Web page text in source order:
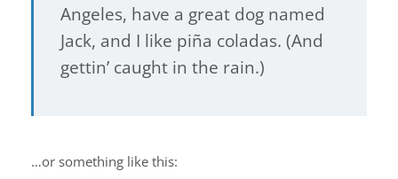
Angeles, have a great dog named
Jack, and I like piña coladas. (And
gettin’ caught in the rain.)
…or something like this: